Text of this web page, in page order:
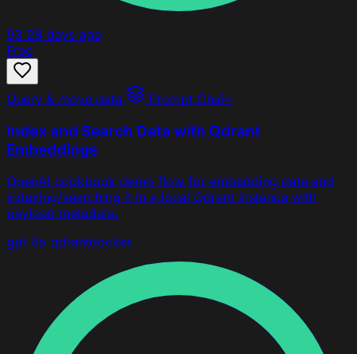
93 28 days ago
Free
Query & move data Prompt Chain
Index and Search Data with Qdrant
Embeddings
OpenAI cookbook demo flow for embedding data and
indexing/searching it in a local Qdrant instance with
payload metadata.
gpt 4o qdrantdocker